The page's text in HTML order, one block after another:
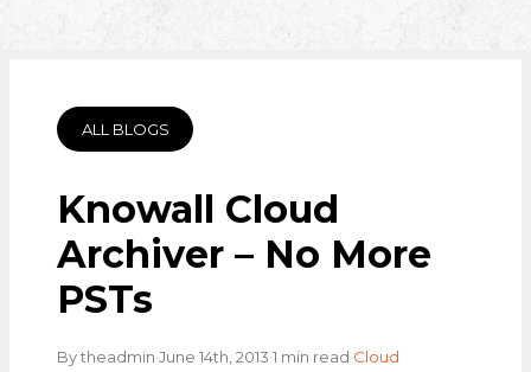
ALL BLOGS
Knowall Cloud
Archiver – No More
PSTs
By theadmin·June 14th, 2013·1 min read·Cloud